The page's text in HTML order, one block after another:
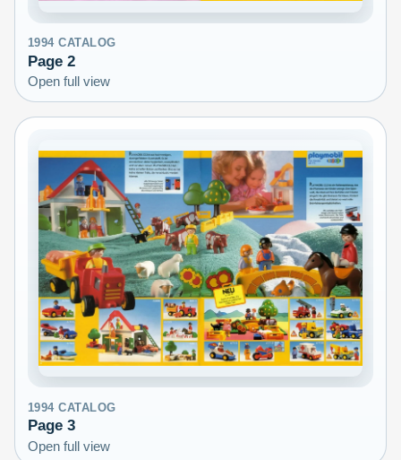
1994 CATALOG
Page 2
Open full view
1994 CATALOG
Page 3
Open full view